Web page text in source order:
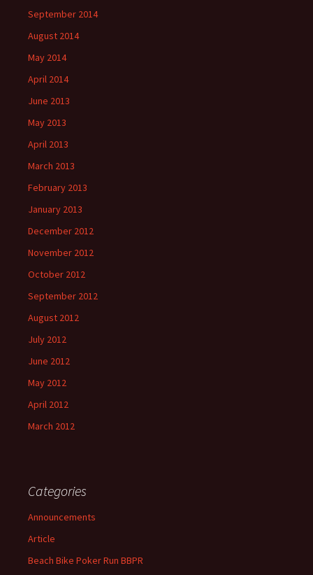
September 2014
August 2014
May 2014
April 2014
June 2013
May 2013
April 2013
March 2013
February 2013
January 2013
December 2012
November 2012
October 2012
September 2012
August 2012
July 2012
June 2012
May 2012
April 2012
March 2012
Categories
Announcements
Article
Beach Bike Poker Run BBPR